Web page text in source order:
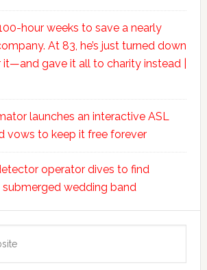
hour weeks to save a nearly
At 83, he’s just turned down
gave it all to charity instead |
launches an interactive ASL
vows to keep it free forever
operator dives to find
submerged wedding band